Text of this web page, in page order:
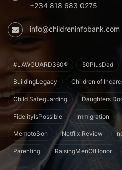
+234 818 683 0275
info@childreninfobank.com
#LAWGUARD360® 50PlusDad
BuildingLegacy Children of
Child Safeguarding Daughters
FidelityIsPossible Immigration
MemotoSon Netflix Review
Parenting RaisingMenOfHonor